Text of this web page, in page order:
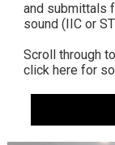
and submittals
sound (IIC or
Scroll through
click here for